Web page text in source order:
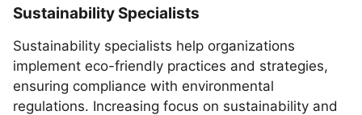
Sustainability Specialists
Sustainability specialists help organizations
implement eco-friendly practices and strategies,
ensuring compliance with environmental
regulations. Increasing focus on sustainability and